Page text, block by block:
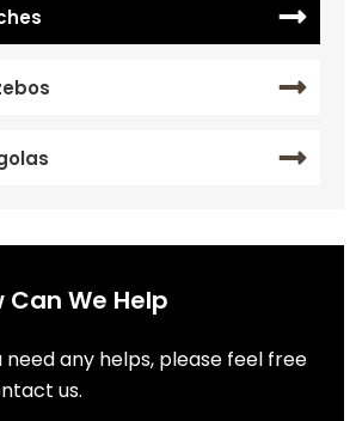
Can We Help
need any helps, please feel free
us.